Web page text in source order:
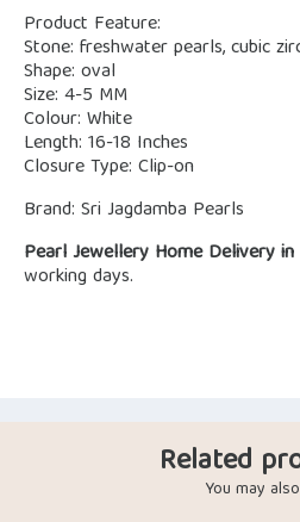
Product Feature:
Stone: freshwater pearls, cubic
Shape: oval
Size: 4-5 MM
Colour: White
Length: 16-18 Inches
Closure Type: Clip-on
Brand: Sri Jagdamba Pearls
Pearl Jewellery Home Delivery in
working days.
Related
You may